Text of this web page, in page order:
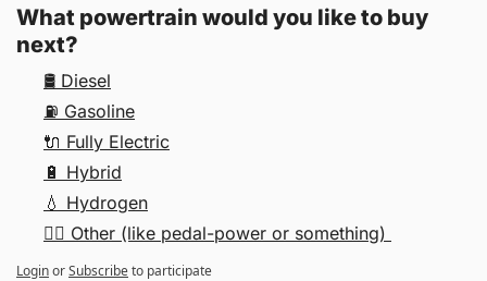
What powertrain would you like to buy
next?
🛢 Diesel
⛽️ Gasoline
🔌 Fully Electric
🔋 Hybrid
💧 Hydrogen
🚴‍♀️ Other (like pedal-power or something)
LoginorSubscribeto participate